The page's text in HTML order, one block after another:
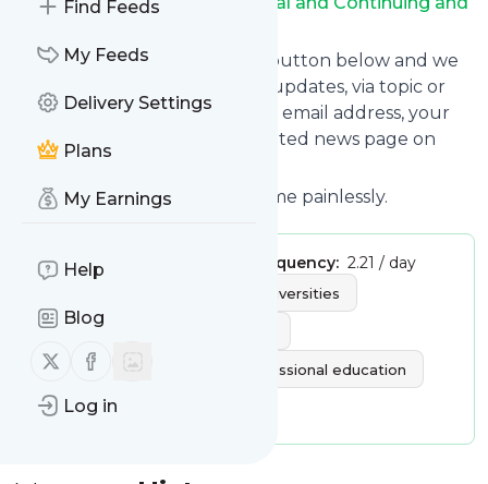
Find Feeds
My Feeds
Delivery Settings
Plans
My Earnings
Help
Blog
Follow us on X (twitter)
Follow us on Facebook
Log in
Subscribe using the "Follow" button below and we
provide you with customized updates, via topic or
tag, that get delivered to your email address, your
smartphone or on your dedicated news page on
follow.it.
You can unsubscribe at any time painlessly.
Publisher: Message frequency: 2.21 / day
universities
online education
continuing education professional education
colleges